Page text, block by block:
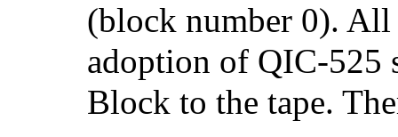
(block number 0). All
adoption of QIC-525
Block to the tape.